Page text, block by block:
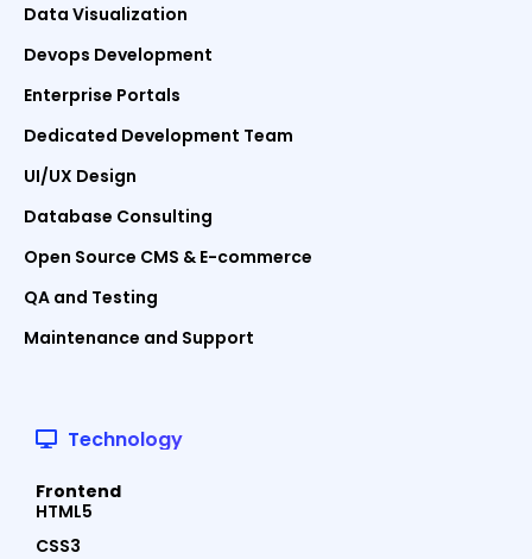
Data Visualization
Devops Development
Enterprise Portals
Dedicated Development Team
UI/UX Design
Database Consulting
Open Source CMS & E-commerce
QA and Testing
Maintenance and Support
Technology
Frontend
HTML5
CSS3